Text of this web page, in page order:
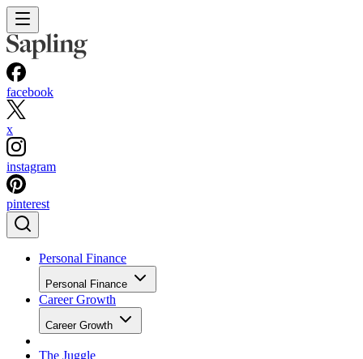
facebook
x
instagram
pinterest
Personal Finance
Personal Finance
Career Growth
Career Growth
The Juggle